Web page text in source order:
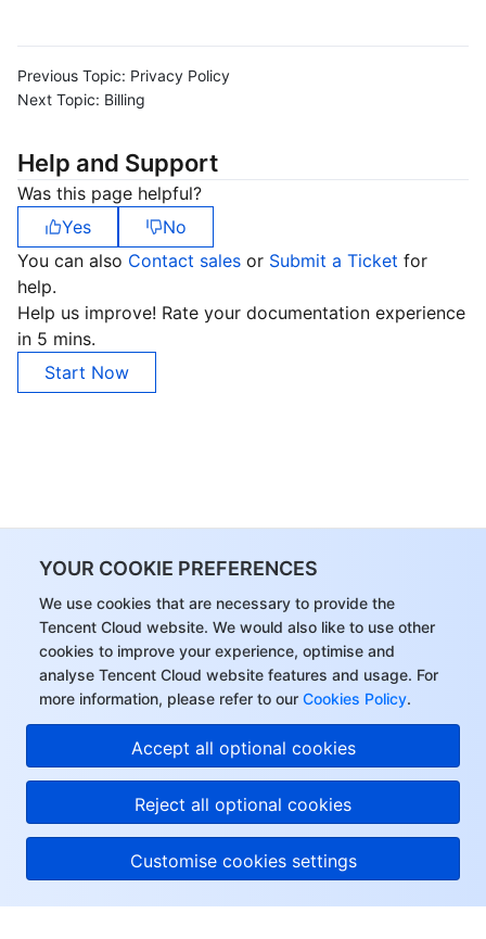
YOUR COOKIE PREFERENCES
We use cookies that are necessary to provide the
Tencent Cloud website. We would also like to use other
cookies to improve your experience, optimise and
analyse Tencent Cloud website features and usage. For
more information, please refer to our Cookies Policy.
Accept all optional cookies
Reject all optional cookies
Customise cookies settings
Quota Center
Cloud Resource Center
Billing Center
Compliance
Terms and Policies
Third Party
Service Plan
Tencent Cloud Training and Certification
Partner Support Plan
Previous Topic: Privacy Policy
Next Topic: Billing
Help and Support
Was this page helpful?
Yes
No
You can also Contact sales or Submit a Ticket for
help.
Help us improve! Rate your documentation experience
in 5 mins.
Start Now